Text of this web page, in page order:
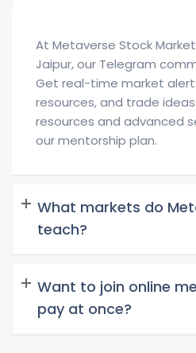
At Metaverse Stock
Jaipur, our Telegram
Get real-time market
resources, and trade
resources and advanced
our mentorship plan.
What markets do
teach?
Want to join online
pay at once?